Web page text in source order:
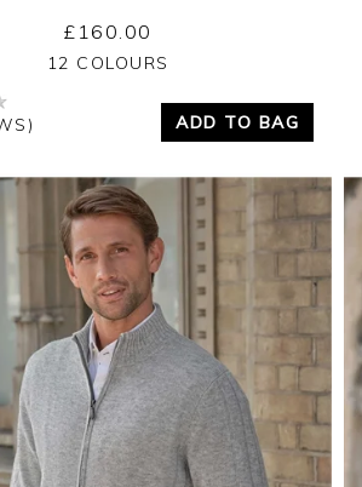
Yes No
£160.00
12 COLOURS
ADD TO BAG